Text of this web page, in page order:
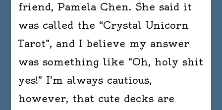
friend, Pamela Chen. She said it
was called the “Crystal Unicorn
Tarot”, and I believe my answer
was something like “Oh, holy shit
yes!” I’m always cautious,
however, that cute decks are